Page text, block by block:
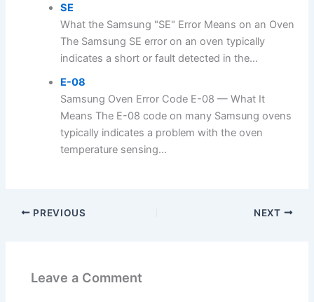
SE
What the Samsung "SE" Error Means on an Oven
The Samsung SE error on an oven typically
indicates a short or fault detected in the...
E-08
Samsung Oven Error Code E-08 — What It
Means The E-08 code on many Samsung ovens
typically indicates a problem with the oven
temperature sensing...
PREVIOUS NEXT
Leave a Comment